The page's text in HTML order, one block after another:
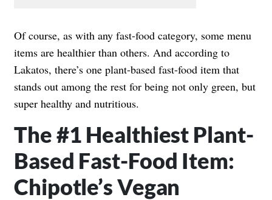
Of course, as with any fast-food category, some menu
items are healthier than others. And according to
Lakatos, there’s one plant-based fast-food item that
stands out among the rest for being not only green, but
super healthy and nutritious.
The #1 Healthiest Plant-
Based Fast-Food Item:
Chipotle’s Vegan